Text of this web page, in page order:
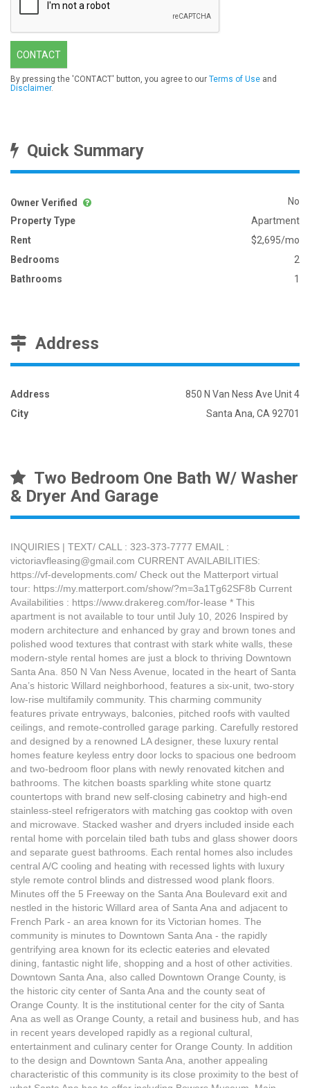
CONTACT
By pressing the 'CONTACT' button, you agree to our Terms of Use and
Disclaimer.
Quick Summary
Owner Verified
No
Property Type
Apartment
Rent
$2,695/mo
Bedrooms
2
Bathrooms
1
Address
Address
850 N Van Ness Ave Unit 4
City
Santa Ana, CA 92701
Two Bedroom One Bath W/ Washer
& Dryer And Garage
INQUIRIES | TEXT/ CALL : 323-373-7777 EMAIL :
victoriavfleasing@gmail.com CURRENT AVAILABILITIES:
https://vf-developments.com/ Check out the Matterport virtual
tour: https://my.matterport.com/show/?m=3a1Tg62SF8b Current
Availabilities : https://www.drakereg.com/for-lease * This
apartment is not available to tour until July 10, 2026 Inspired by
modern architecture and enhanced by gray and brown tones and
polished wood textures that contrast with stark white walls, these
modern-style rental homes are just a block to thriving Downtown
Santa Ana. 850 N Van Ness Avenue, located in the heart of Santa
Ana’s historic Willard neighborhood, features a six-unit, two-story
low-rise multifamily community. This charming community
features private entryways, balconies, pitched roofs with vaulted
ceilings, and remote-controlled garage parking. Carefully restored
and designed by a renowned LA designer, these luxury rental
homes feature keyless entry door locks to spacious one bedroom
and two-bedroom floor plans with newly renovated kitchen and
bathrooms. The kitchen boasts sparkling white stone quartz
countertops with brand new self-closing cabinetry and high-end
stainless-steel refrigerators with matching gas cooktop with oven
and microwave. Stacked washer and dryers included inside each
rental home with porcelain tiled bath tubs and glass shower doors
and separate guest bathrooms. Each rental homes also includes
central A/C cooling and heating with recessed lights with luxury
style remote control blinds and distressed wood plank floors.
Minutes off the 5 Freeway on the Santa Ana Boulevard exit and
nestled in the historic Willard area of Santa Ana and adjacent to
French Park - an area known for its Victorian homes. The
community is minutes to Downtown Santa Ana - the rapidly
gentrifying area known for its eclectic eateries and elevated
dining, fantastic night life, shopping and a host of other activities.
Downtown Santa Ana, also called Downtown Orange County, is
the historic city center of Santa Ana and the county seat of
Orange County. It is the institutional center for the city of Santa
Ana as well as Orange County, a retail and business hub, and has
in recent years developed rapidly as a regional cultural,
entertainment and culinary center for Orange County. In addition
to the design and Downtown Santa Ana, another appealing
characteristic of this community is its close proximity to the best of